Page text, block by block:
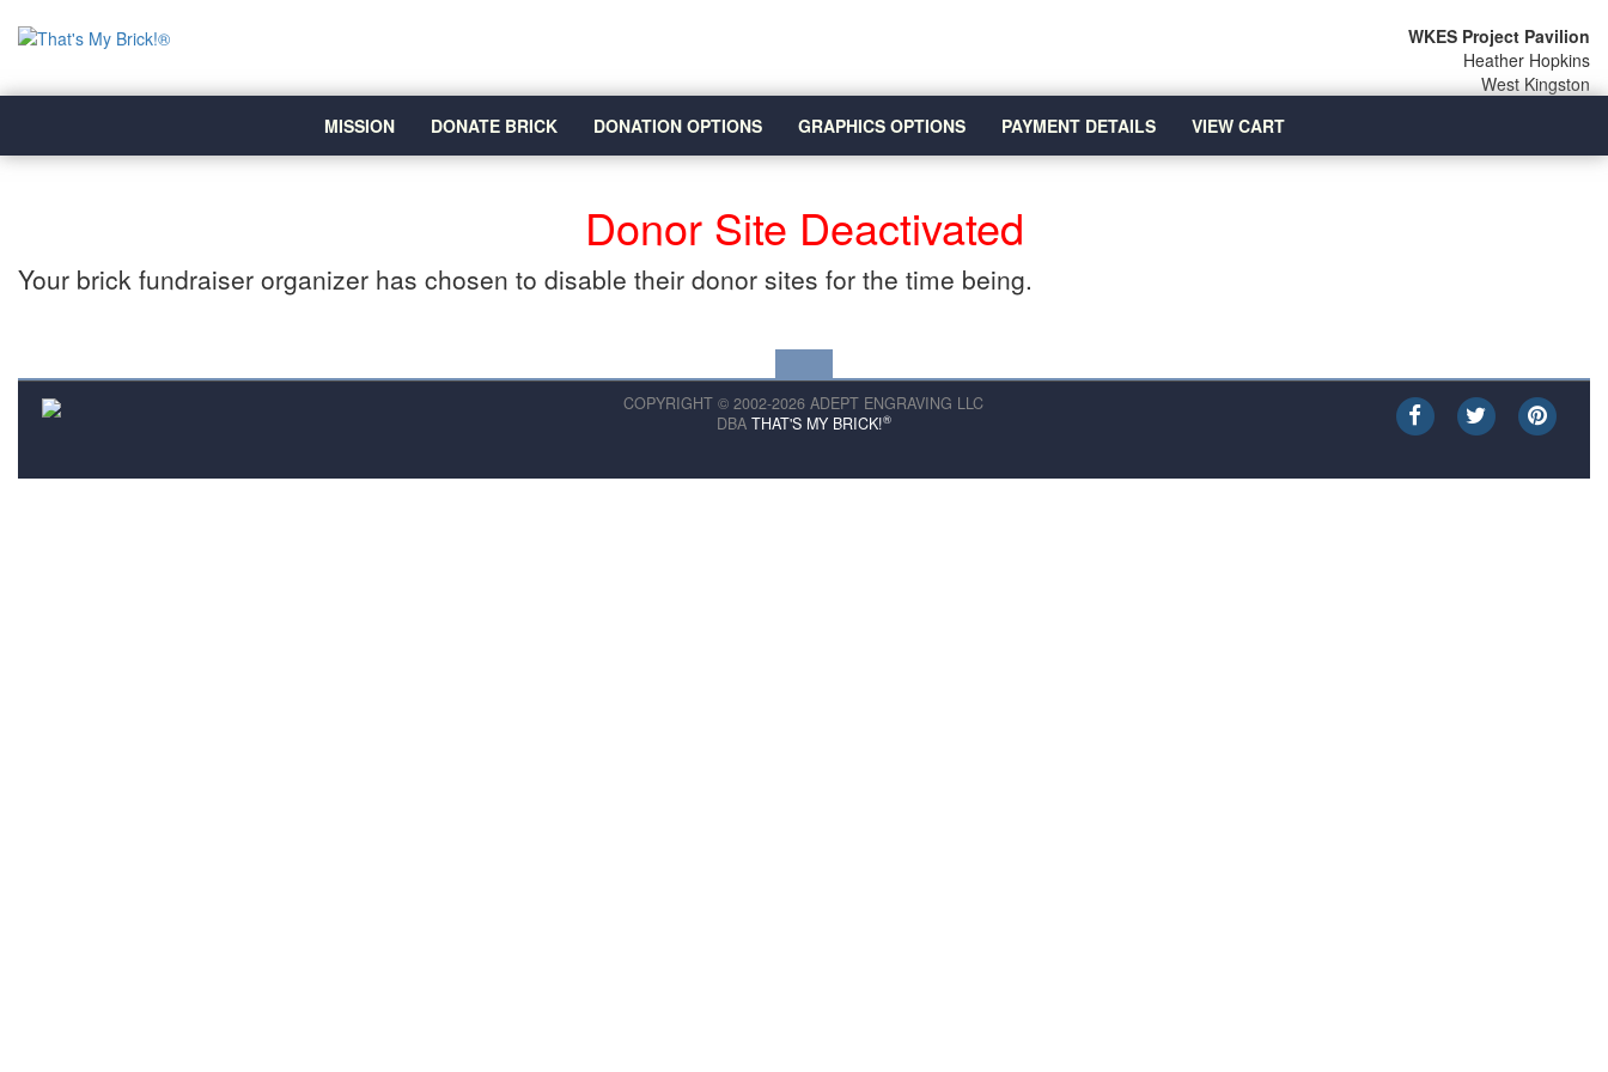
WKES Project Pavilion
Heather Hopkins
West Kingston
MISSION
DONATE BRICK DONATION OPTIONS GRAPHICS OPTIONS PAYMENT DETAILS VIEW CART
Donor Site Deactivated
Your brick fundraiser organizer has chosen to disable their donor sites for the time being.
COPYRIGHT © 2002-2026 ADEPT ENGRAVING LLC
DBA THAT'S MY BRICK!®